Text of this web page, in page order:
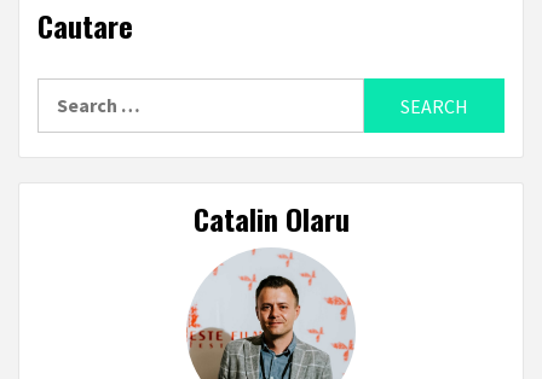
Cautare
Catalin Olaru